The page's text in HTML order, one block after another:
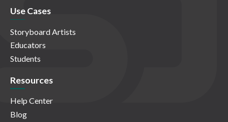
Use Cases
Storyboard Artists
Educators
Students
Resources
Help Center
Blog